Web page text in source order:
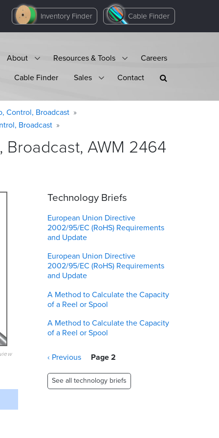
Inventory Finder Cable Finder
About Resources & Tools
Careers
Cable Finder Sales Contact
Control, Broadcast
Broadcast
AWM 2464
Technology Briefs
European Union Directive
2002/95/EC (RoHS) Requirements
and Update
European Union Directive
2002/95/EC (RoHS) Requirements
and Update
A Method to Calculate the Capacity
of a Reel or Spool
A Method to Calculate the Capacity
of a Reel or Spool
Pagination
Previous
‹ Previous Page 2
See all technology briefs